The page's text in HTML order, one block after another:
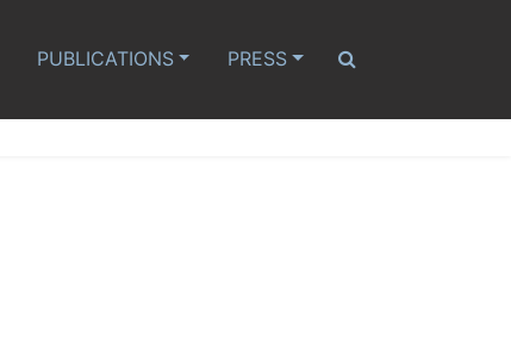
PUBLICATIONS PRESS